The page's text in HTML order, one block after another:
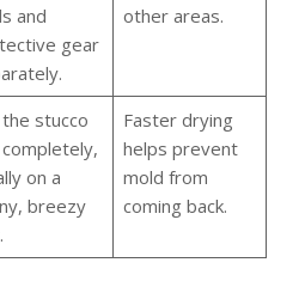
and
gear
other areas.
stucco
on a
breezy
Faster drying
helps prevent
mold from
coming back.